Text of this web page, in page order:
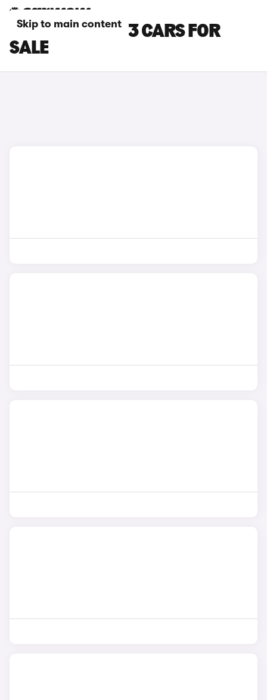
Skip to main content
BLACK MAZDA 3 CARS FOR
SALE